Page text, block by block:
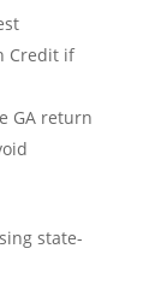
Credit if
GA return
state-